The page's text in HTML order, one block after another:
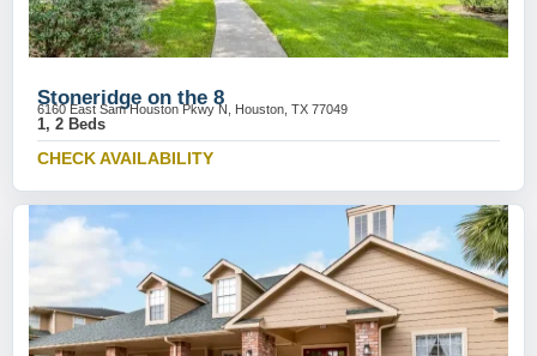
Stoneridge on the 8
6160 East Sam Houston Pkwy N, Houston, TX 77049
1, 2 Beds
CHECK AVAILABILITY